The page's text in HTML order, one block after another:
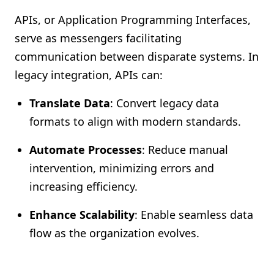
APIs, or Application Programming Interfaces,
serve as messengers facilitating
communication between disparate systems. In
legacy integration, APIs can:
Translate Data: Convert legacy data
formats to align with modern standards.
Automate Processes: Reduce manual
intervention, minimizing errors and
increasing efficiency.
Enhance Scalability: Enable seamless data
flow as the organization evolves.